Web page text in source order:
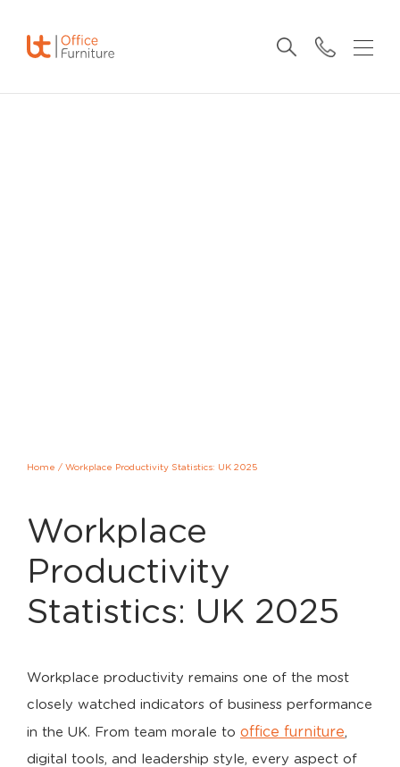
Home / Workplace Productivity Statistics: UK 2025
Workplace
Productivity
Statistics: UK 2025
Workplace productivity remains one of the most
closely watched indicators of business performance
in the UK. From team morale to office furniture,
digital tools, and leadership style, every aspect of